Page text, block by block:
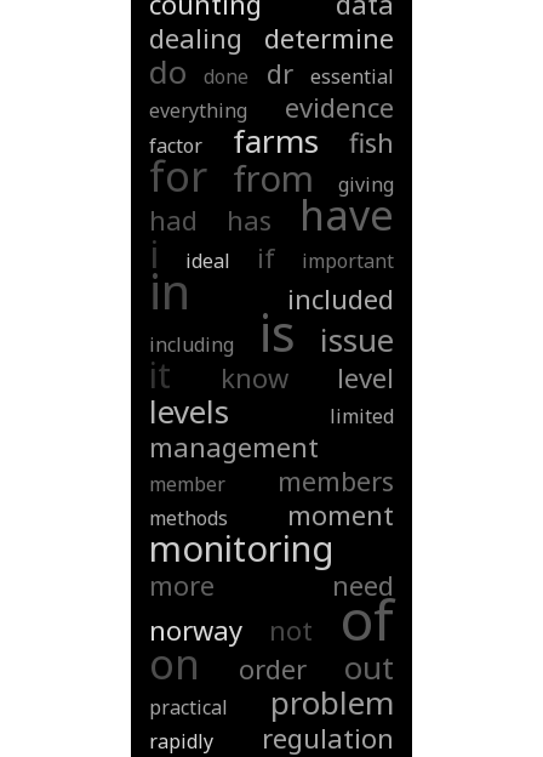
dealing
determine
do done dr
essential
everything
evidence
factor farms fish
for from giving
had has have
i ideal if important
in included
including is issue
it know level
levels limited
management
member members
methods moment
monitoring
more
need
norway
not of
on order out
practical problem
rapidly regulation